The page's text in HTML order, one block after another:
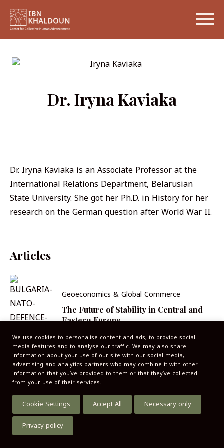
Dr. Iryna Kaviaka
Dr. Iryna Kaviaka is an Associate Professor at the
International Relations Department, Belarusian
State University. She got her Ph.D. in History for her
research on the German question after World War II.
Articles
Geoeconomics & Global Commerce
The Future of Stability in Central and
Eastern Europe
We use cookies to personalise content and ads, to provide social
media features and to analyse our traffic. We may also share
information about your use of our site with our social media,
advertising and analytics partners who may combine it with other
information that you’ve provided to them or that they’ve collected
from your use of their services.
Cookie Settings Accept All
Necessary only
Privacy policy